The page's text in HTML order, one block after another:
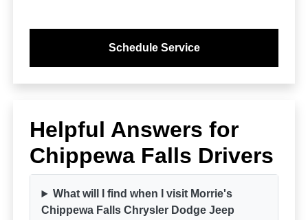
Schedule Service
Helpful Answers for
Chippewa Falls Drivers
What will I find when I visit Morrie's
Chippewa Falls Chrysler Dodge Jeep